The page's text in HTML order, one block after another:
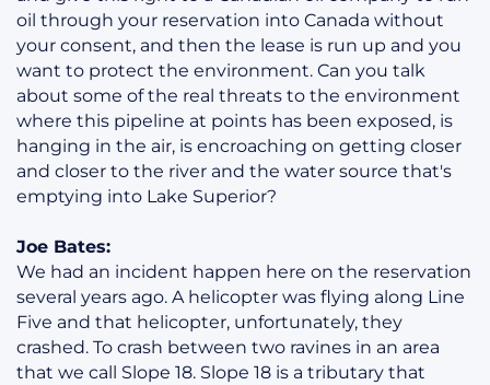
oil through your reservation into Canada without
your consent, and then the lease is run up and you
want to protect the environment. Can you talk
about some of the real threats to the environment
where this pipeline at points has been exposed, is
hanging in the air, is encroaching on getting closer
and closer to the river and the water source that's
emptying into Lake Superior?
Joe Bates:
We had an incident happen here on the reservation
several years ago. A helicopter was flying along Line
Five and that helicopter, unfortunately, they
crashed. To crash between two ravines in an area
that we call Slope 18. Slope 18 is a tributary that